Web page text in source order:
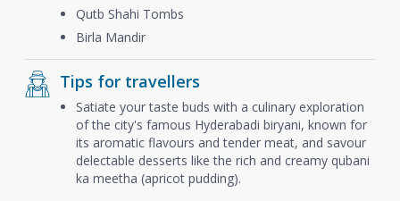
Qutb Shahi Tombs
Birla Mandir
Tips for travellers
Satiate your taste buds with a culinary exploration
of the city's famous Hyderabadi biryani, known for
its aromatic flavours and tender meat, and savour
delectable desserts like the rich and creamy qubani
ka meetha (apricot pudding).